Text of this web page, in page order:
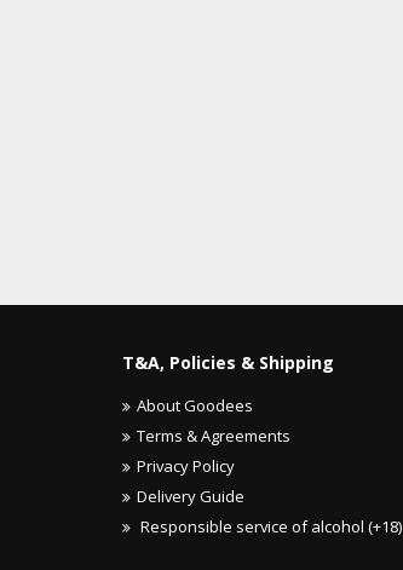
T&A, Policies & Shipping
About Goodees
Terms & Agreements
Privacy Policy
Delivery Guide
Responsible service of alcohol (+18)